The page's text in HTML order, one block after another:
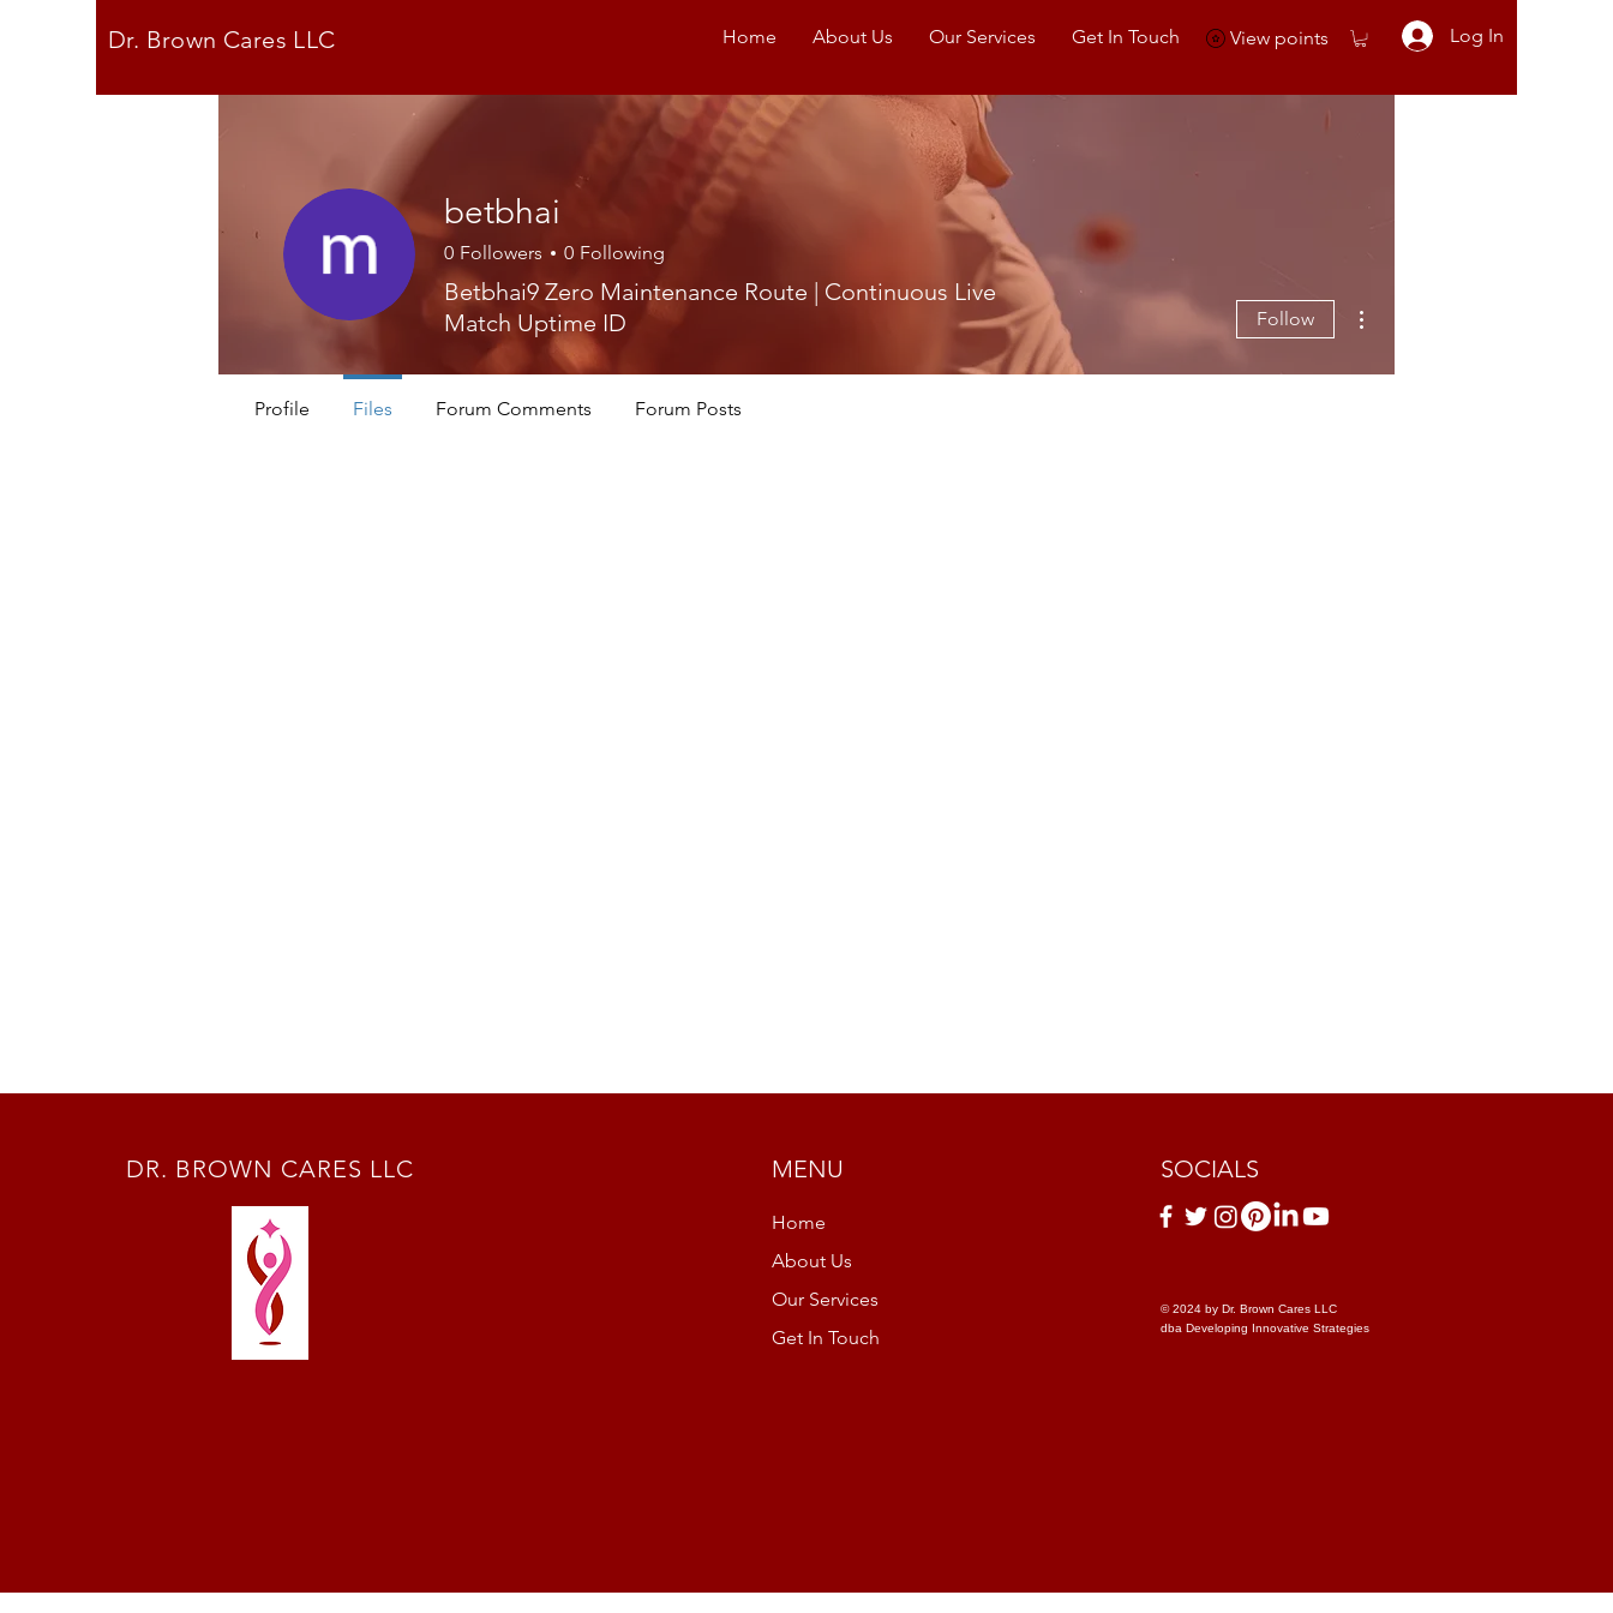
Dr. Brown Cares LLC Home About Us Our Services Get In Touch View points Log In
betbhai
0 Followers 0 Following
Betbhai9 Zero Maintenance Route | Continuous Live
Match Uptime ID
Follow
Profile Files Forum Comments Forum Posts
DR. BROWN CARES LLC MENU
Home
About Us
Our Services
Get In Touch
SOCIALS
© 2024 by Dr. Brown Cares LLC
dba Developing Innovative Strategies